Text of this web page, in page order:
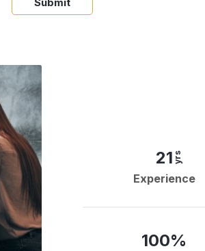
21 yrs
Experience
100%